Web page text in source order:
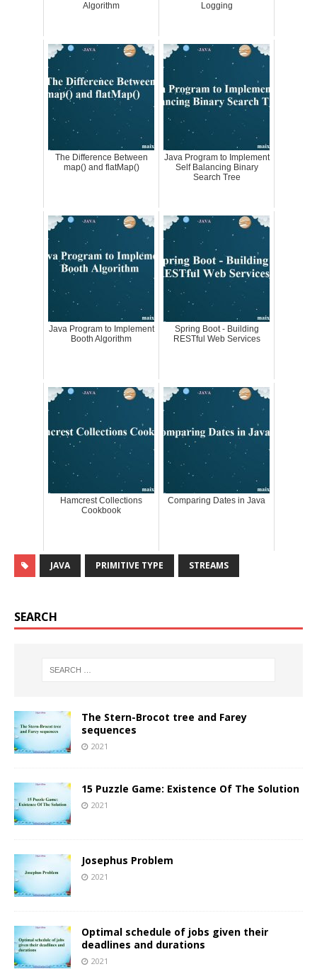
Algorithm
Logging
The Difference Between
map() and flatMap()
Java Program to Implement
Self Balancing Binary
Search Tree
Java Program to Implement
Booth Algorithm
Spring Boot - Building
RESTful Web Services
Hamcrest Collections
Cookbook
Comparing Dates in Java
JAVA PRIMITIVE TYPE STREAMS
SEARCH
The Stern-Brocot tree and Farey
sequences
2021
15 Puzzle Game: Existence Of The Solution
2021
Josephus Problem
2021
Optimal schedule of jobs given their
deadlines and durations
2021